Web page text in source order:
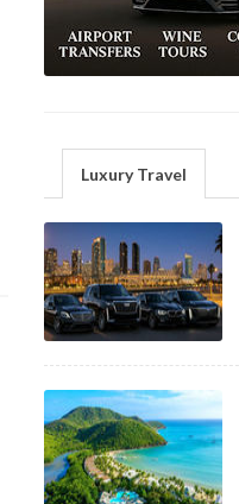
Luxury Travel